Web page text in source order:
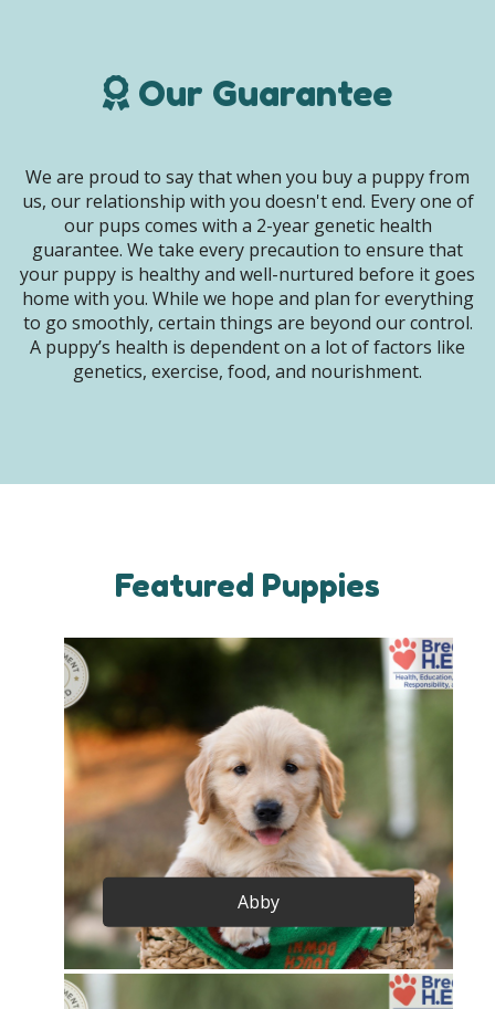
Our Guarantee
We are proud to say that when you buy a puppy from
us, our relationship with you doesn't end. Every one of
our pups comes with a 2-year genetic health
guarantee. We take every precaution to ensure that
your puppy is healthy and well-nurtured before it goes
home with you. While we hope and plan for everything
to go smoothly, certain things are beyond our control.
A puppy’s health is dependent on a lot of factors like
genetics, exercise, food, and nourishment.
Featured Puppies
Abby